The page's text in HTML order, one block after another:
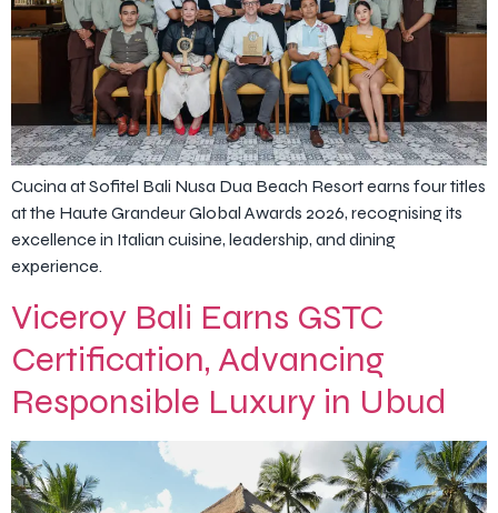
Cucina at Sofitel Bali Nusa Dua Beach Resort earns four titles
at the Haute Grandeur Global Awards 2026, recognising its
excellence in Italian cuisine, leadership, and dining
experience.
Viceroy Bali Earns GSTC
Certification, Advancing
Responsible Luxury in Ubud